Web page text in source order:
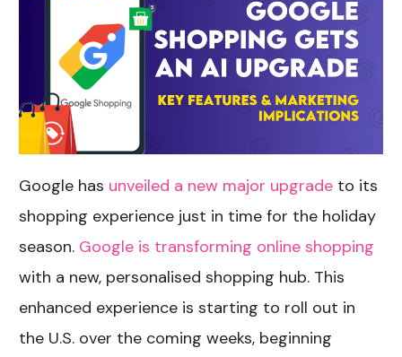
Google has unveiled a new major upgrade to its
shopping experience just in time for the holiday
season. Google is transforming online shopping
with a new, personalised shopping hub. This
enhanced experience is starting to roll out in
the U.S. over the coming weeks, beginning